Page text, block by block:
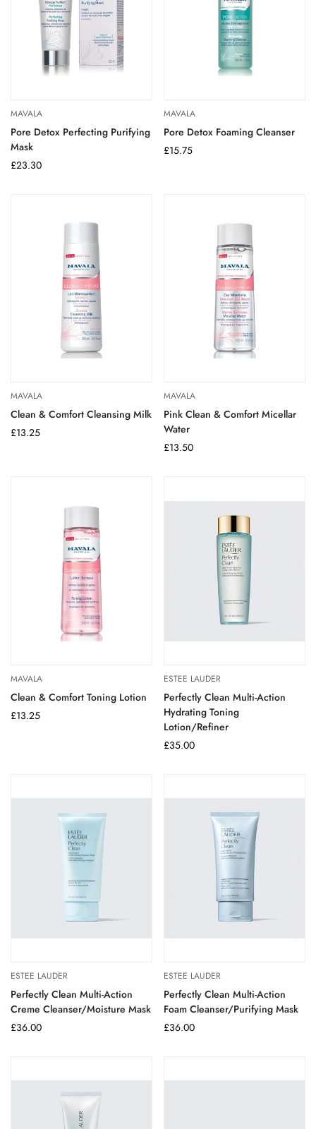
MAVALA
Pore Detox Perfecting Purifying
Mask
Regular
£23.30
MAVALA
Pore Detox Foaming Cleanser
Regular
£15.75
MAVALA
Clean & Comfort Cleansing Milk
Regular
£13.25
MAVALA
Pink Clean & Comfort Micellar
Water
Regular
£13.50
MAVALA
Clean & Comfort Toning Lotion
Regular
£13.25
ESTEE LAUDER
Perfectly Clean Multi-Action
Hydrating Toning
Lotion/Refiner
Regular
£35.00
ESTEE LAUDER
Perfectly Clean Multi-Action
Creme Cleanser/Moisture Mask
Regular
£36.00
ESTEE LAUDER
Perfectly Clean Multi-Action
Foam Cleanser/Purifying Mask
Regular
£36.00